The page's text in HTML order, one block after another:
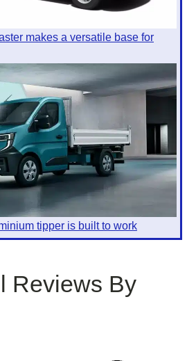
makes a versatile base for
tipper is built to work
Reviews By